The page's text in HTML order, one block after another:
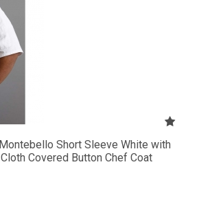
Short Sleeve White with
Covered Button Chef Coat